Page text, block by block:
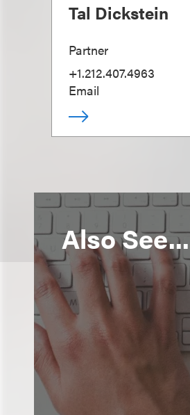
Tal Dickstein
Partner
+1.212.407.4963
Email
Also See...